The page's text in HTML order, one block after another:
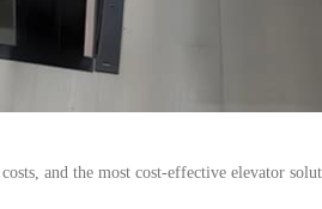
and the most cost-effective elevator